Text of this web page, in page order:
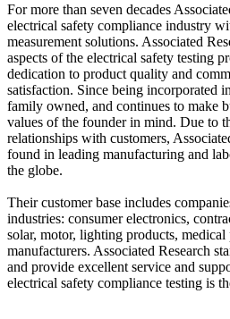
For more than seven decades
electrical safety compliance industry
measurement solutions. Associated
aspects of the electrical safety testing
dedication to product quality and
satisfaction. Since being incorporated
family owned, and continues to make
values of the founder in mind. Due to
relationships with customers,
found in leading manufacturing and
the globe.
Their customer base includes
industries: consumer electronics,
solar, motor, lighting products, medical
manufacturers. Associated Research
and provide excellent service and
electrical safety compliance testing is